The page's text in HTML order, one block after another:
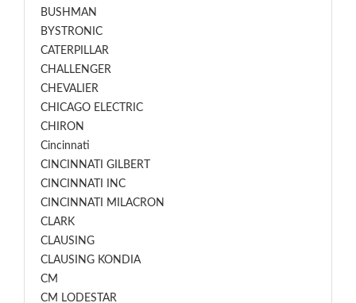
BUSHMAN
BYSTRONIC
CATERPILLAR
CHALLENGER
CHEVALIER
CHICAGO ELECTRIC
CHIRON
Cincinnati
CINCINNATI GILBERT
CINCINNATI INC
CINCINNATI MILACRON
CLARK
CLAUSING
CLAUSING KONDIA
CM
CM LODESTAR